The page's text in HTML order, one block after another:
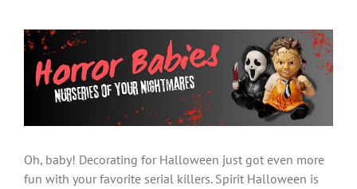
View
Larger
Image
Oh, baby! Decorating for Halloween just got even more
fun with your favorite serial killers. Spirit Halloween is